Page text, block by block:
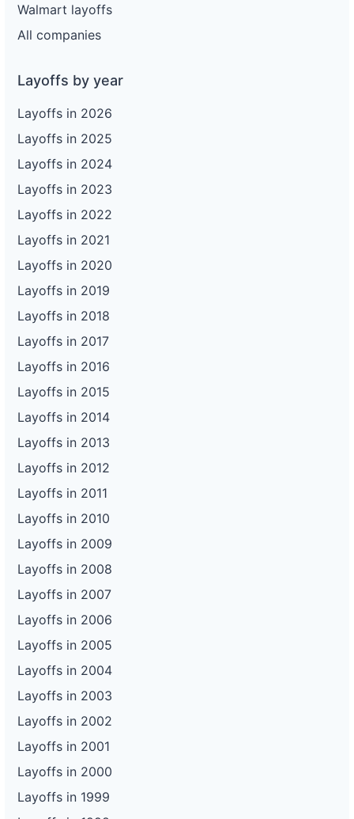
Walmart layoffs
All companies
Layoffs by year
Layoffs in 2026
Layoffs in 2025
Layoffs in 2024
Layoffs in 2023
Layoffs in 2022
Layoffs in 2021
Layoffs in 2020
Layoffs in 2019
Layoffs in 2018
Layoffs in 2017
Layoffs in 2016
Layoffs in 2015
Layoffs in 2014
Layoffs in 2013
Layoffs in 2012
Layoffs in 2011
Layoffs in 2010
Layoffs in 2009
Layoffs in 2008
Layoffs in 2007
Layoffs in 2006
Layoffs in 2005
Layoffs in 2004
Layoffs in 2003
Layoffs in 2002
Layoffs in 2001
Layoffs in 2000
Layoffs in 1999